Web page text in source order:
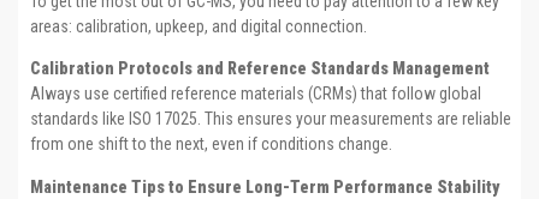
areas: calibration, upkeep, and digital connection.
Calibration Protocols and Reference Standards Management
Always use certified reference materials (CRMs) that follow global
standards like ISO 17025. This ensures your measurements are reliable
from one shift to the next, even if conditions change.
Maintenance Tips to Ensure Long-Term Performance Stability